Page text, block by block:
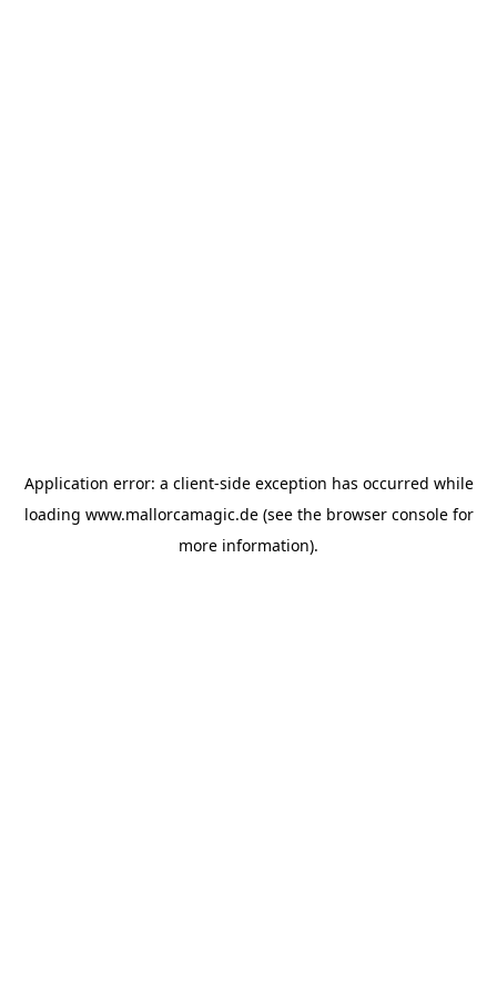
Application error: a client-side exception has occurred while
loading www.mallorcamagic.de(see the browser consolefor
more information).